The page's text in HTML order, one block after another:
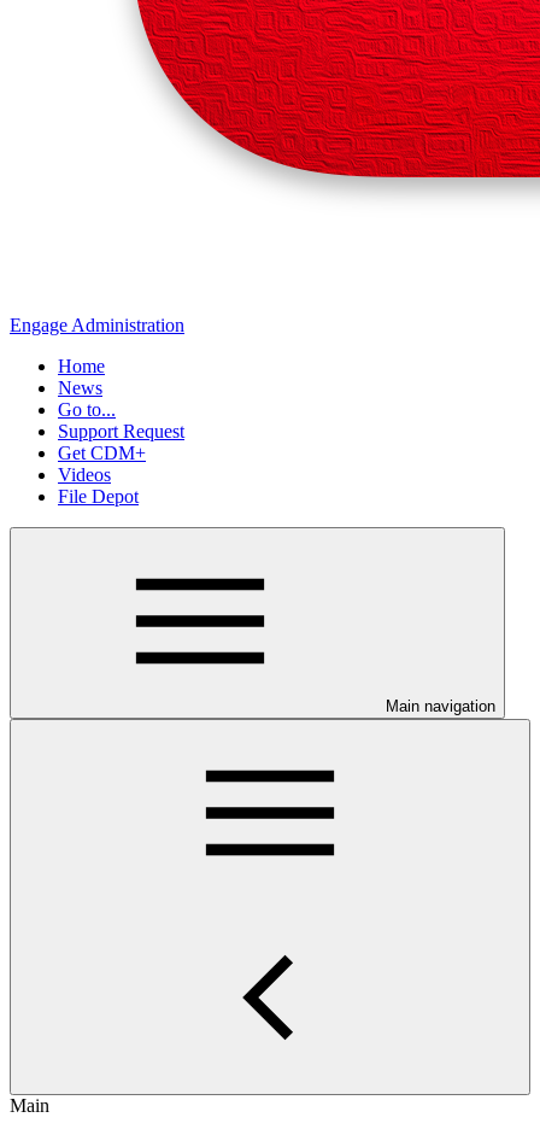
Engage Administration
Home
News
Go to...
Support Request
Get CDM+
Videos
File Depot
Main navigation
Main